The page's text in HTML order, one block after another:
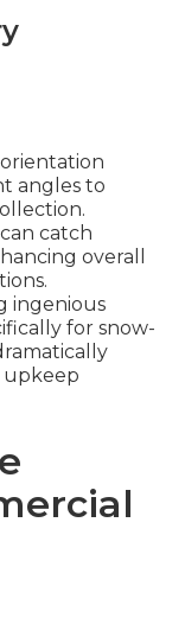
angles to
catch
overall
ingenious
for snow-
upkeep